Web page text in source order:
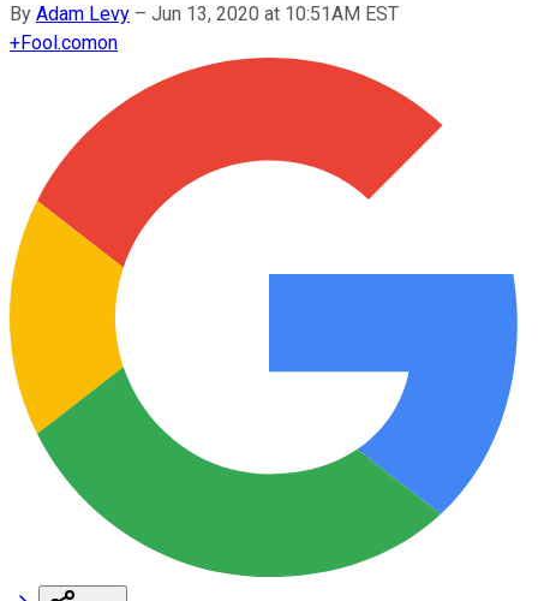
By Adam Levy – Jun 13, 2020 at 10:51AM EST
+Fool.comon